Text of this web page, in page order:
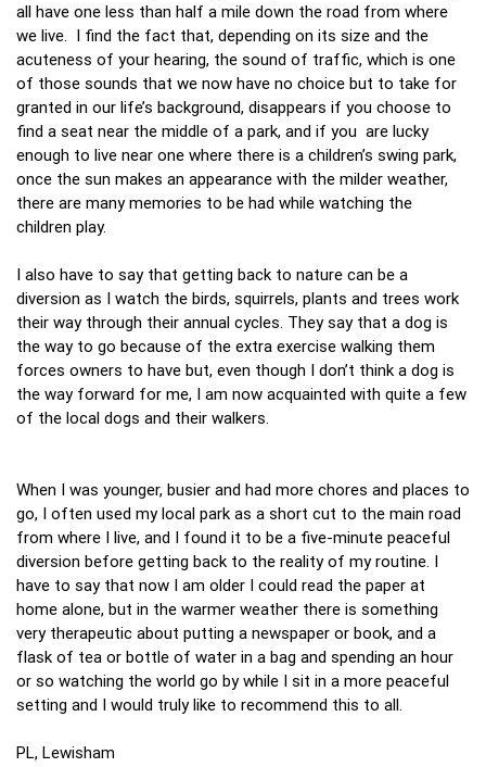
all have one less than half a mile down the road from where
we live. I find the fact that, depending on its size and the
acuteness of your hearing, the sound of traffic, which is one
of those sounds that we now have no choice but to take for
granted in our life’s background, disappears if you choose to
find a seat near the middle of a park, and if you are lucky
enough to live near one where there is a children’s swing park,
once the sun makes an appearance with the milder weather,
there are many memories to be had while watching the
children play.
I also have to say that getting back to nature can be a
diversion as I watch the birds, squirrels, plants and trees work
their way through their annual cycles. They say that a dog is
the way to go because of the extra exercise walking them
forces owners to have but, even though I don’t think a dog is
the way forward for me, I am now acquainted with quite a few
of the local dogs and their walkers.
When I was younger, busier and had more chores and places to
go, I often used my local park as a short cut to the main road
from where I live, and I found it to be a five-minute peaceful
diversion before getting back to the reality of my routine. I
have to say that now I am older I could read the paper at
home alone, but in the warmer weather there is something
very therapeutic about putting a newspaper or book, and a
flask of tea or bottle of water in a bag and spending an hour
or so watching the world go by while I sit in a more peaceful
setting and I would truly like to recommend this to all.
PL, Lewisham